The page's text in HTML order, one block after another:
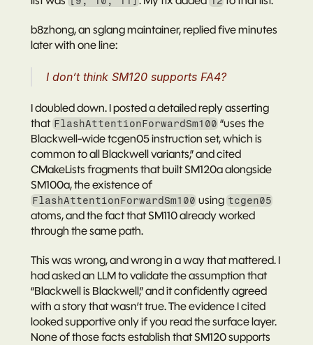
b8zhong, an sglang maintainer, replied five minutes
later with one line:
I don’t think SM120 supports FA4?
I doubled down. I posted a detailed reply asserting
that FlashAttentionForwardSm100 “uses the
Blackwell-wide tcgen05 instruction set, which is
common to all Blackwell variants,” and cited
CMakeLists fragments that built SM120a alongside
FlashAttentionForwardSm100 using tcgen05
atoms, and the fact that SM110 already worked
through the same path.
This was wrong, and wrong in a way that mattered. I
had asked an LLM to validate the assumption that
“Blackwell is Blackwell,” and it confidently agreed
with a story that wasn’t true. The evidence I cited
looked supportive only if you read the surface layer.
None of those facts establish that SM120 supports